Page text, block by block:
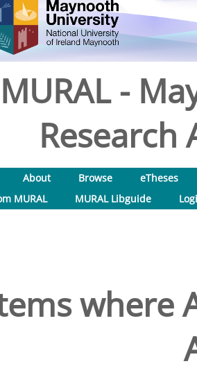
MURAL -
Research
About Browse
eTheses
MURAL
MURAL Libguide
where